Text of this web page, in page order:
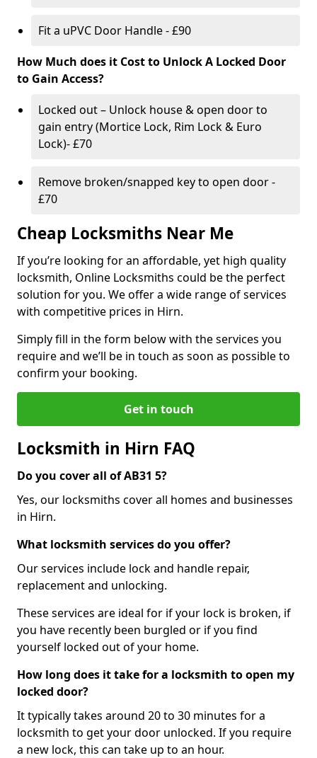
Fit a uPVC Door Handle - £90
How Much does it Cost to Unlock A Locked Door
to Gain Access?
Locked out – Unlock house & open door to
gain entry (Mortice Lock, Rim Lock & Euro
Lock)- £70
Remove broken/snapped key to open door -
£70
Cheap Locksmiths Near Me
If you’re looking for an affordable, yet high quality
locksmith, Online Locksmiths could be the perfect
solution for you. We offer a wide range of services
with competitive prices in Hirn.
Simply fill in the form below with the services you
require and we’ll be in touch as soon as possible to
confirm your booking.
Get in touch
Locksmith in Hirn FAQ
Do you cover all of AB31 5?
Yes, our locksmiths cover all homes and businesses
in Hirn.
What locksmith services do you offer?
Our services include lock and handle repair,
replacement and unlocking.
These services are ideal for if your lock is broken, if
you have recently been burgled or if you find
yourself locked out of your home.
How long does it take for a locksmith to open my
locked door?
It typically takes around 20 to 30 minutes for a
locksmith to get your door unlocked. If you require
a new lock, this can take up to an hour.